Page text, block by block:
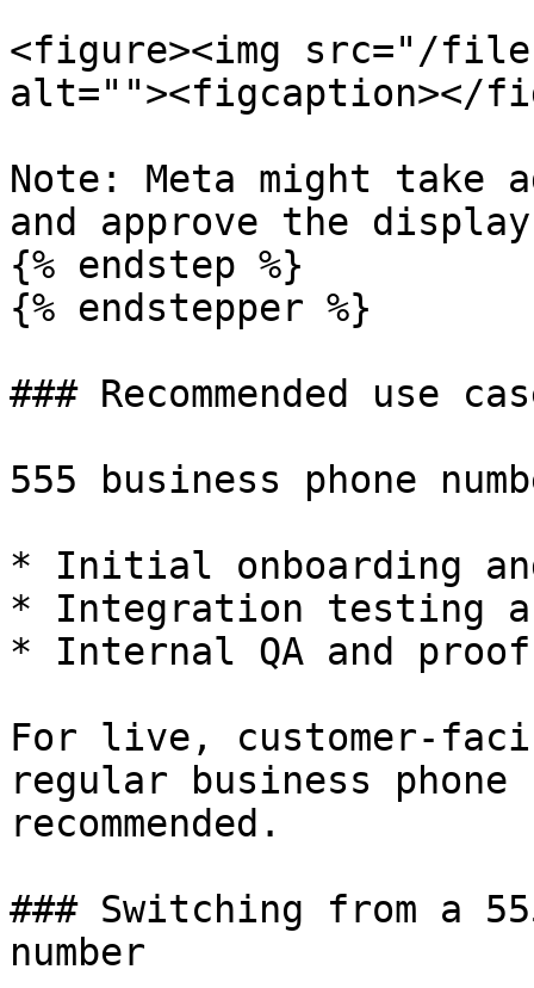
<figure><img src="/files/
alt=""><figcaption></
Note: Meta might take
and approve the display
{% endstep %}
{% endstepper %}
### Recommended use
555 business phone
* Initial onboarding
* Integration testing
* Internal QA and
For live, customer-
regular business
recommended.
### Switching from a
number